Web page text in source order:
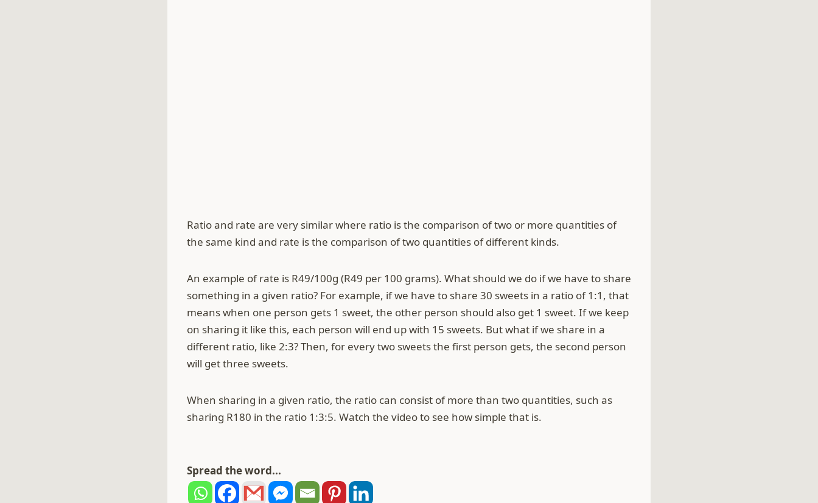
Ratio and rate are very similar where ratio is the comparison of two or more quantities of
the same kind and rate is the comparison of two quantities of different kinds.
An example of rate is R49/100g (R49 per 100 grams). What should we do if we have to share
something in a given ratio? For example, if we have to share 30 sweets in a ratio of 1:1, that
means when one person gets 1 sweet, the other person should also get 1 sweet. If we keep
on sharing it like this, each person will end up with 15 sweets. But what if we share in a
different ratio, like 2:3? Then, for every two sweets the first person gets, the second person
will get three sweets.
When sharing in a given ratio, the ratio can consist of more than two quantities, such as
sharing R180 in the ratio 1:3:5. Watch the video to see how simple that is.
Spread the word...